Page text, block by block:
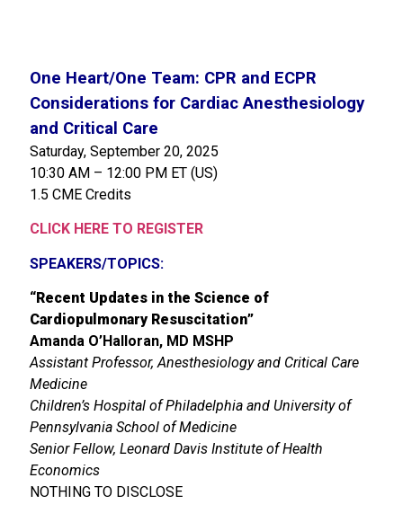
One Heart/One Team: CPR and ECPR
Considerations for Cardiac Anesthesiology
and Critical Care
Saturday, September 20, 2025
10:30 AM – 12:00 PM ET (US)
1.5 CME Credits
CLICK HERE TO REGISTER
SPEAKERS/TOPICS:
“Recent Updates in the Science of
Cardiopulmonary Resuscitation”
Amanda O’Halloran, MD MSHP
Assistant Professor, Anesthesiology and Critical Care
Medicine
Children’s Hospital of Philadelphia and University of
Pennsylvania School of Medicine
Senior Fellow, Leonard Davis Institute of Health
Economics
NOTHING TO DISCLOSE